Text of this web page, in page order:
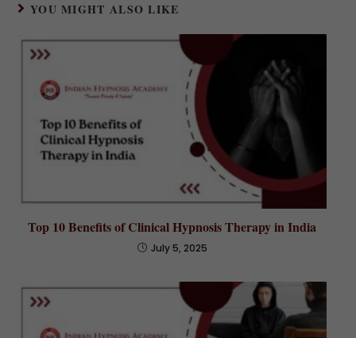
YOU MIGHT ALSO LIKE
Top 10 Benefits of Clinical Hypnosis Therapy in India
July 5, 2025